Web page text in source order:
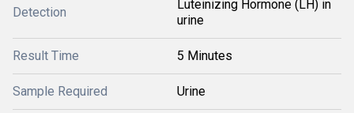
Detection
Luteinizing Hormone (LH) in
urine
Result Time 5 Minutes
Sample Required Urine